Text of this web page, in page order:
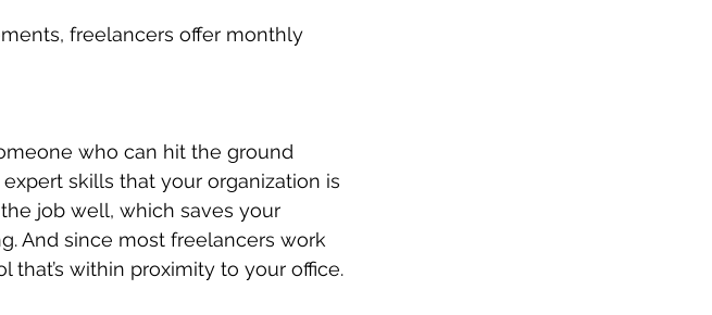
freelancers offer monthly
who can hit the ground
skills that your organization is
job well, which saves your
And since most freelancers work
that’s within proximity to your office.